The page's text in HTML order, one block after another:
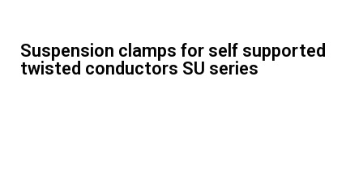
Suspension clamps for self supported
twisted conductors SU series